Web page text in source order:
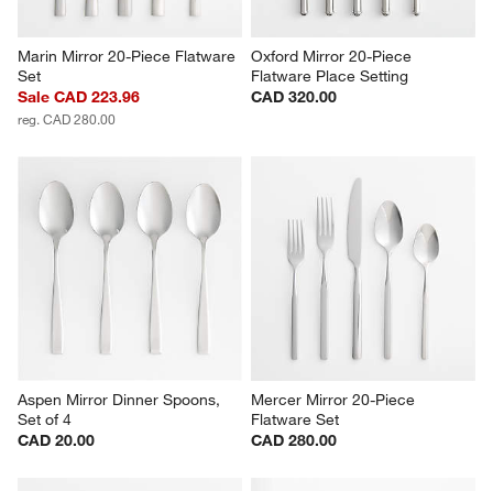
Marin Mirror 20-Piece Flatware
Set
Sale CAD 223.96
reg. CAD 280.00
Oxford Mirror 20-Piece
Flatware Place Setting
CAD 320.00
Aspen Mirror Dinner Spoons,
Set of 4
CAD 20.00
Mercer Mirror 20-Piece
Flatware Set
CAD 280.00